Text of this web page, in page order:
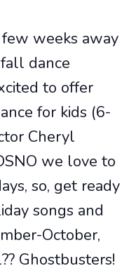
weeks away
dance
to offer
for kids (6-
Cheryl
we love to
so, get ready
songs and
October,
Ghostbusters!